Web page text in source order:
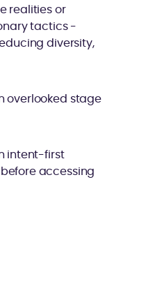
realities or
tactics -
diversity,
overlooked stage
intent-first
accessing